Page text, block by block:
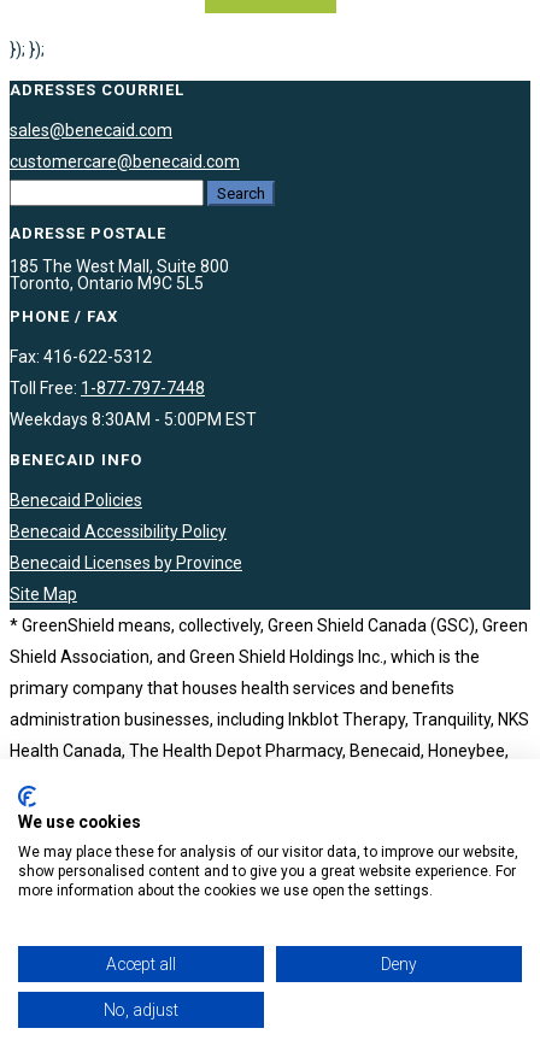
}); });
ADRESSES COURRIEL
sales@benecaid.com
customercare@benecaid.com
ADRESSE POSTALE
185 The West Mall, Suite 800
Toronto, Ontario M9C 5L5
PHONE / FAX
Fax: 416-622-5312
Toll Free: 1-877-797-7448
Weekdays 8:30AM - 5:00PM EST
BENECAID INFO
Benecaid Policies
Benecaid Accessibility Policy
Benecaid Licenses by Province
Site Map
* GreenShield means, collectively, Green Shield Canada (GSC), Green
Shield Association, and Green Shield Holdings Inc., which is the
primary company that houses health services and benefits
administration businesses, including Inkblot Therapy, Tranquility, NKS
Health Canada, The Health Depot Pharmacy, Benecaid, Honeybee,
BCH Consultants and Computer Workware Inc. Green Shield Holdings
Inc. is a wholly owned subsidiary of the not-for-profit Green Shield
Association. Benecaid ©2023
We use cookies
We may place these for analysis of our visitor data, to improve our website,
show personalised content and to give you a great website experience. For
more information about the cookies we use open the settings.
Accept all Deny
No, adjust